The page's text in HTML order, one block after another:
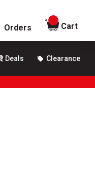
Orders
items in
Cart
Deals Clearance